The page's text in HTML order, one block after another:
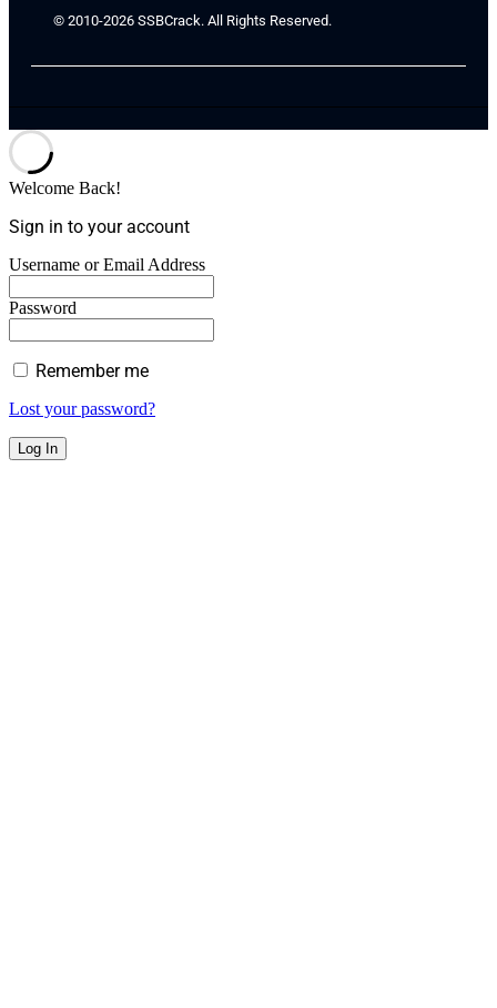
© 2010-2026 SSBCrack. All Rights Reserved.
Welcome Back!
Sign in to your account
Username or Email Address
Password
Remember me
Lost your password?